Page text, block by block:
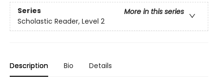
Series
More in this series
Scholastic Reader, Level 2
Description Bio Details